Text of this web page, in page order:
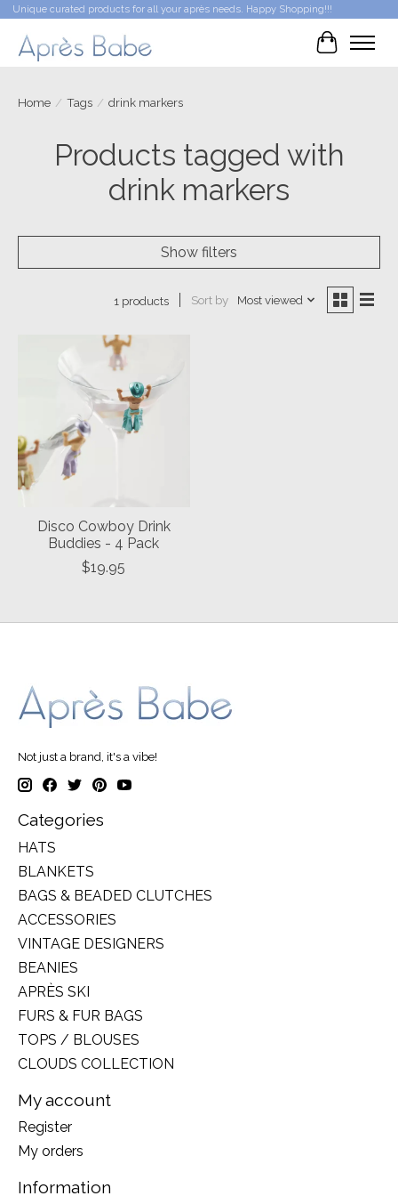
Unique curated products for all your après needs. Happy Shopping!!!
Cart
Home / Tags / drink markers
Products tagged with
drink markers
Show filters
1 products Sort by Most viewed
Disco Cowboy Drink
Buddies - 4 Pack
$19.95
Not just a brand, it's a vibe!
Categories
HATS
BLANKETS
BAGS & BEADED CLUTCHES
ACCESSORIES
VINTAGE DESIGNERS
BEANIES
APRÈS SKI
FURS & FUR BAGS
TOPS / BLOUSES
CLOUDS COLLECTION
My account
Register
My orders
Information